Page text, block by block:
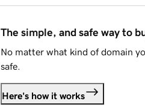
The simple, and safe way to
No matter what kind of domain
safe.
Here's how it works